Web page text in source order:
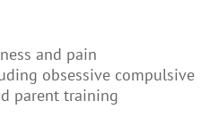
and pain
obsessive compulsive
parent training